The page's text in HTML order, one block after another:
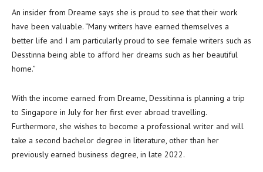
An insider from Dreame says she is proud to see that their work
have been valuable. “Many writers have earned themselves a
better life and I am particularly proud to see female writers such as
Desstinna being able to afford her dreams such as her beautiful
home.”
With the income earned from Dreame, Dessitinna is planning a trip
to Singapore in July for her first ever abroad travelling.
Furthermore, she wishes to become a professional writer and will
take a second bachelor degree in literature, other than her
previously earned business degree, in late 2022.